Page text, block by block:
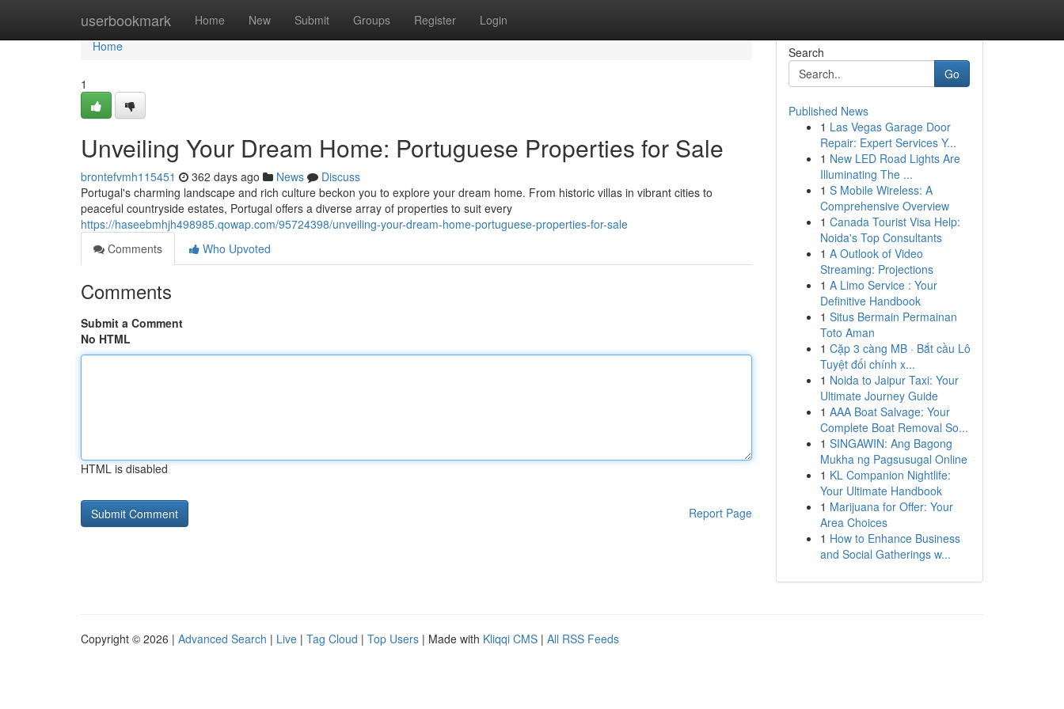
userbookmark Home New Submit Groups Register Login
Home
Home
1
Unveiling Your Dream Home: Portuguese Properties for Sale
brontefvmh115451 362 days ago News
Discuss
Portugal's charming landscape and rich culture beckon you to explore your dream home. From historic villas in vibrant cities to
peaceful countryside estates, Portugal offers a diverse array of properties to suit every
https://haseebmhjh498985.qowap.com/95724398/unveiling-your-dream-home-portuguese-properties-for-sale
Comments
Who Upvoted
Comments
Submit a Comment
No HTML
HTML is disabled
Report Page
Search
Go
Published News
1 Las Vegas Garage Door
Repair: Expert Services Y...
1 New LED Road Lights Are
Illuminating The ...
1 S Mobile Wireless: A
Comprehensive Overview
1 Canada Tourist Visa Help:
Noida's Top Consultants
1 A Outlook of Video
Streaming: Projections
1 A Limo Service : Your
Definitive Handbook
1 Situs Bermain Permainan
Toto Aman
1 Cặp 3 càng MB · Bắt cầu Lô
Tuyệt đối chính x...
1 Noida to Jaipur Taxi: Your
Ultimate Journey Guide
1 AAA Boat Salvage: Your
Complete Boat Removal So...
1 SINGAWIN: Ang Bagong
Mukha ng Pagsusugal Online
1 KL Companion Nightlife:
Your Ultimate Handbook
1 Marijuana for Offer: Your
Area Choices
1 How to Enhance Business
and Social Gatherings w...
Copyright © 2026 | Advanced Search | Live | Tag Cloud | Top Users | Made with Kliqqi CMS | All RSS Feeds